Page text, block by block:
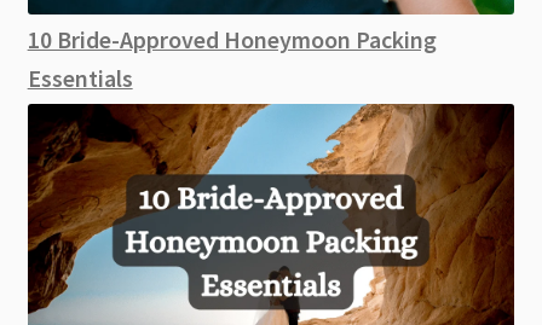
10 Bride-Approved Honeymoon Packing
Essentials